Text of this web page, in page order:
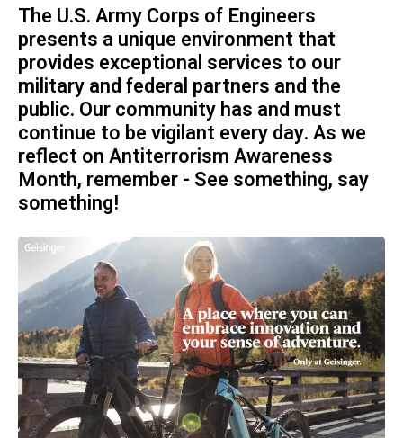
The U.S. Army Corps of Engineers
presents a unique environment that
provides exceptional services to our
military and federal partners and the
public. Our community has and must
continue to be vigilant every day. As we
reflect on Antiterrorism Awareness
Month, remember - See something, say
something!